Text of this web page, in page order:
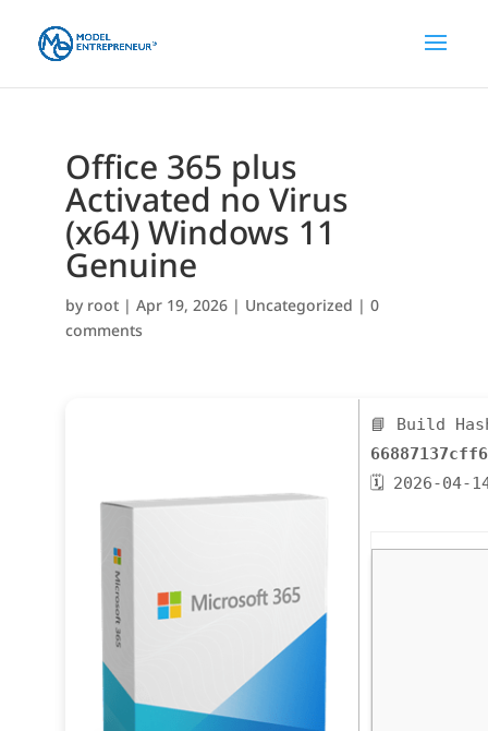
Office 365 plus
Activated no Virus
(x64) Windows 11
Genuine
by root| Apr 19, 2026| Uncategorized | 0
comments
📘 Build
🗓 2026-04-